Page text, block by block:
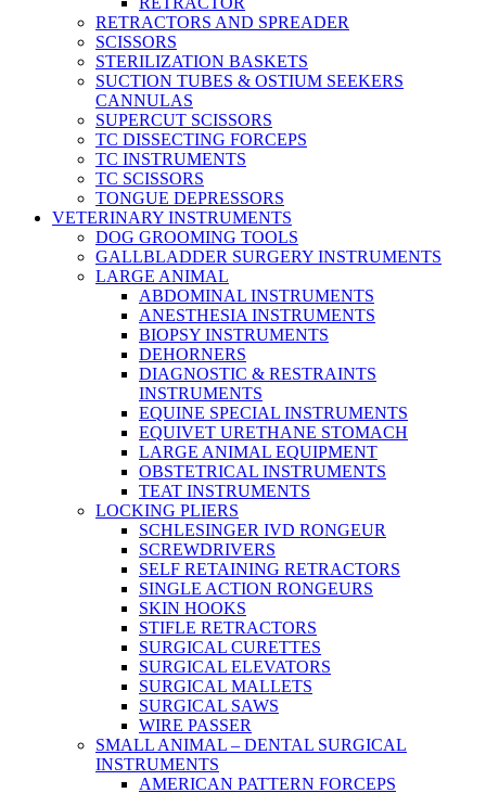
RETRACTORS AND SPREADER
SCISSORS
STERILIZATION BASKETS
SUCTION TUBES & OSTIUM SEEKERS
CANNULAS
SUPERCUT SCISSORS
TC DISSECTING FORCEPS
TC INSTRUMENTS
TC SCISSORS
TONGUE DEPRESSORS
VETERINARY INSTRUMENTS
DOG GROOMING TOOLS
GALLBLADDER SURGERY INSTRUMENTS
LARGE ANIMAL
ABDOMINAL INSTRUMENTS
ANESTHESIA INSTRUMENTS
BIOPSY INSTRUMENTS
DEHORNERS
DIAGNOSTIC & RESTRAINTS
INSTRUMENTS
EQUINE SPECIAL INSTRUMENTS
EQUIVET URETHANE STOMACH
LARGE ANIMAL EQUIPMENT
OBSTETRICAL INSTRUMENTS
TEAT INSTRUMENTS
LOCKING PLIERS
SCHLESINGER IVD RONGEUR
SCREWDRIVERS
SELF RETAINING RETRACTORS
SINGLE ACTION RONGEURS
SKIN HOOKS
STIFLE RETRACTORS
SURGICAL CURETTES
SURGICAL ELEVATORS
SURGICAL MALLETS
SURGICAL SAWS
WIRE PASSER
SMALL ANIMAL – DENTAL SURGICAL
INSTRUMENTS
AMERICAN PATTERN FORCEPS